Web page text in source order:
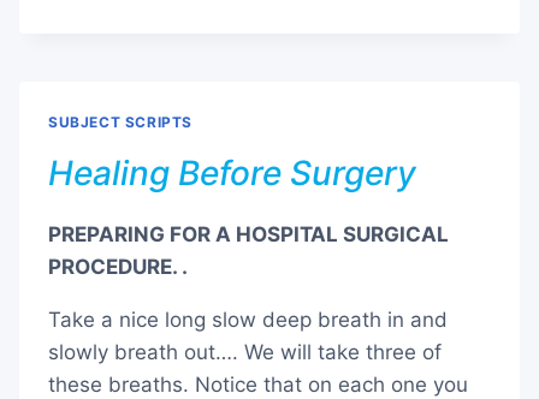
SUBJECT SCRIPTS
Healing Before Surgery
PREPARING FOR A HOSPITAL SURGICAL
PROCEDURE. .
Take a nice long slow deep breath in and
slowly breath out…. We will take three of
these breaths. Notice that on each one you